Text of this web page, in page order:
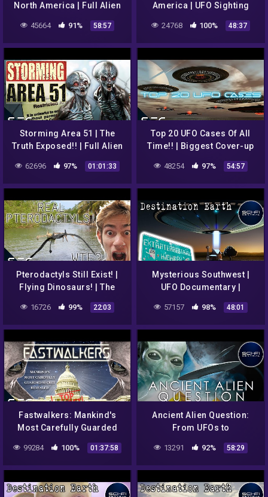
North America | Full Alien
Ghost UFO Documentary
45664 91% 58:57
America | UFO Sighting
Documentary | Episode 2
24768 100% 48:37
Storming Area 51 | The
Truth Exposed!! | Full Alien
UFO Documentary
62696 97% 01:01:33
Top 20 UFO Cases Of All
Time!! | Biggest Cover-up
in History! | Sci-Fi Central
48254 97% 54:57
Pterodactyls Still Exist! |
Flying Dinosaurs! | The
16726 99% 22:03
Mysterious Southwest |
UFO Documentary |
57157 98% 48:01
Fastwalkers: Mankind's
Most Carefully Guarded
Alien Documentary
99284 100% 01:37:58
Ancient Alien Question:
From UFOs to
| Full Alien Documentary
13291 92% 58:29